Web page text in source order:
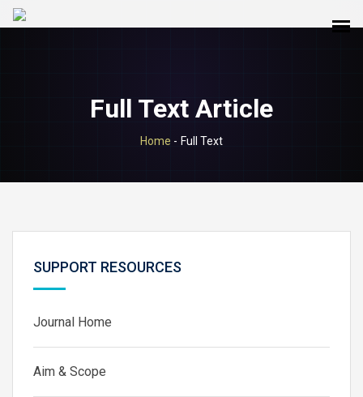
Full Text Article
Home - Full Text
SUPPORT RESOURCES
Journal Home
Aim & Scope